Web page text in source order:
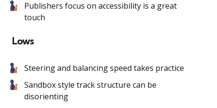
Publishers focus on accessibility is a great
touch
Lows
Steering and balancing speed takes practice
Sandbox style track structure can be
disorienting